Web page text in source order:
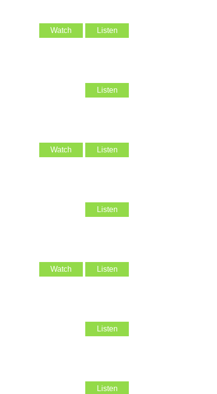
Watch Listen
Listen
Watch Listen
Listen
Watch Listen
Listen
Listen